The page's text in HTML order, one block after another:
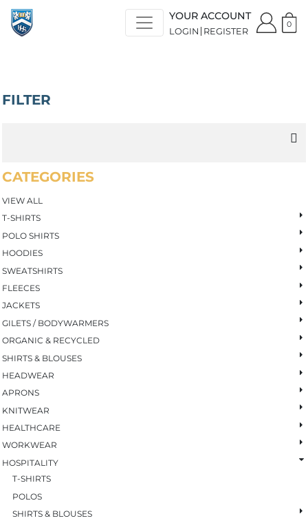
YOUR ACCOUNT
LOGIN REGISTER
0
FILTER
CATEGORIES
VIEW ALL
T-SHIRTS
POLO SHIRTS
HOODIES
SWEATSHIRTS
FLEECES
JACKETS
GILETS / BODYWARMERS
ORGANIC & RECYCLED
SHIRTS & BLOUSES
HEADWEAR
APRONS
KNITWEAR
HEALTHCARE
WORKWEAR
HOSPITALITY
T-SHIRTS
POLOS
SHIRTS & BLOUSES
Default
Price: Lowest First